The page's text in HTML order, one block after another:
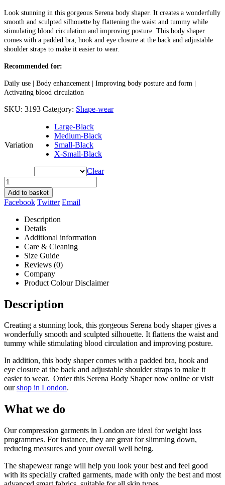
Look stunning in this gorgeous Serena body shaper. It creates a wonderfully
smooth and sculpted silhouette by flattening the waist and tummy while
stimulating blood circulation and improving posture. This body shaper
comes with a padded bra, hook and eye closure at the back and adjustable
shoulder straps to make it easier to wear.
Recommended for:
Daily use | Body enhancement | Improving body posture and form |
Activating blood circulation
SKU: 3193 Category: Shape-wear
Variation
Large-Black
Medium-Black
Small-Black
X-Small-Black
Clear
Add to basket
Facebook Twitter Email
Description
Details
Additional information
Care & Cleaning
Size Guide
Reviews (0)
Company
Product Colour Disclaimer
Description
Creating a stunning look, this gorgeous Serena body shaper gives a
wonderfully smooth and sculpted silhouette. It flattens the waist and
tummy while stimulating blood circulation and improving posture.
In addition, this body shaper comes with a padded bra, hook and
eye closure at the back and adjustable shoulder straps to make it
easier to wear. Order this Serena Body Shaper now online or visit
ourshop in London.
What we do
Our compression garments in London are ideal for weight loss
programmes. For instance, they are great for slimming down,
reducing measures and your overall well being.
The shapewear range will help you look your best and feel good
with its specially crafted garments, made with only the best and most